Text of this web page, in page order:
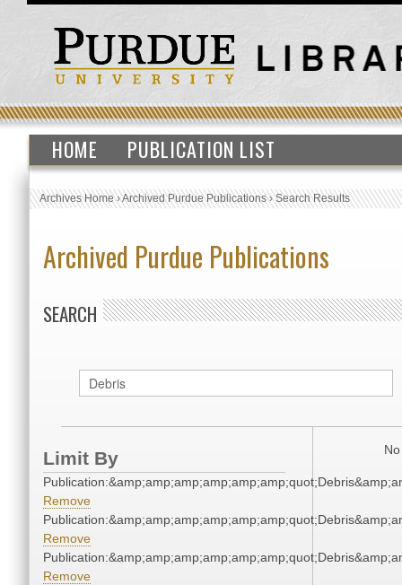
HOME PUBLICATION LIST
Archives Home›Archived Purdue Publications›Search Results
Archived Purdue Publications
SEARCH
Limit By
Remove
Remove
Remove